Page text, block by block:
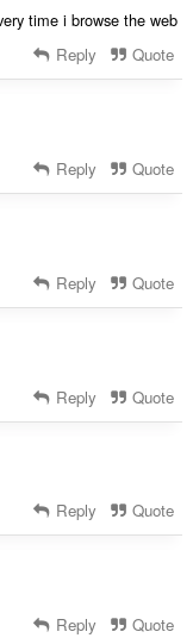
time i browse the web
Reply Quote
Reply Quote
Reply Quote
Reply Quote
Reply Quote
Reply Quote